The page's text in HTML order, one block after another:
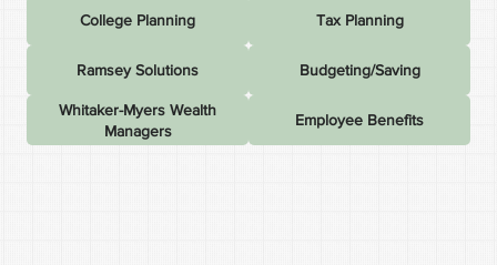
College Planning Tax Planning
Ramsey Solutions Budgeting/Saving
Whitaker-Myers Wealth
Managers
Employee Benefits